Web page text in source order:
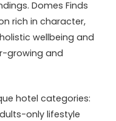
Domes Finds
rich in character,
wellbeing and
growing and
hotel categories:
only lifestyle